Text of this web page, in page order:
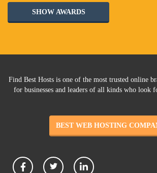
SHOW AWARDS
Find Best Hosts is one of the most trusted online
for businesses and leaders of all kinds who look
BEST WEB HOSTING